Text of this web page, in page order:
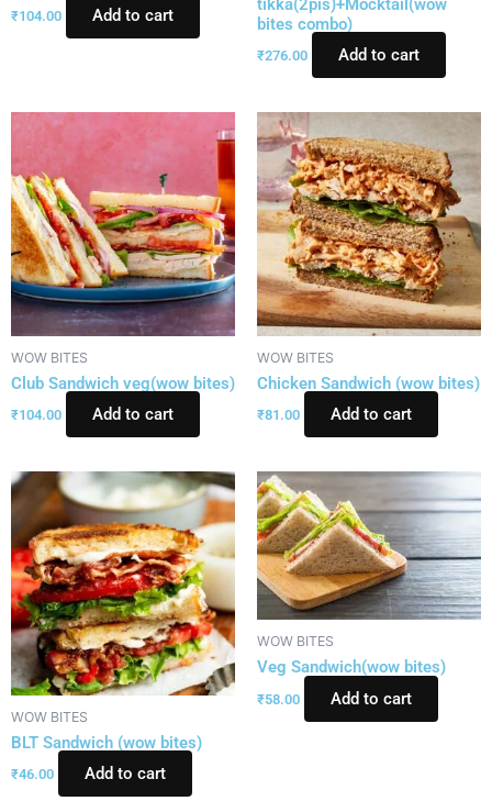
₹104.00 Add to cart
tikka(2pis)+Mocktail(wow
bites combo)
₹276.00 Add to cart
WOW BITES
Club Sandwich veg(wow bites)
₹104.00 Add to cart
WOW BITES
Chicken Sandwich (wow bites)
₹81.00 Add to cart
WOW BITES
BLT Sandwich (wow bites)
₹46.00 Add to cart
WOW BITES
Veg Sandwich(wow bites)
₹58.00 Add to cart